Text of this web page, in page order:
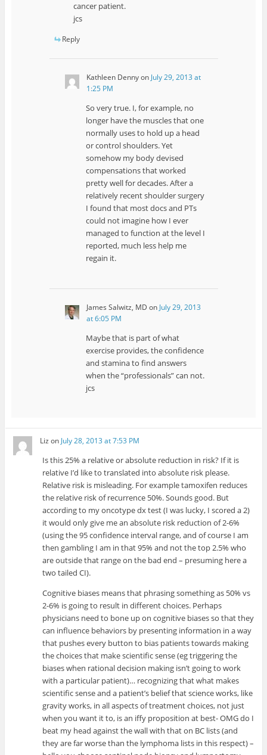
cancer patient.
jcs
Reply
Kathleen Dennyon July 29, 2013 at
1:25 PM
So very true. I, for example, no
longer have the muscles that one
normally uses to hold up a head
or control shoulders. Yet
somehow my body devised
compensations that worked
pretty well for decades. After a
relatively recent shoulder surgery
I found that most docs and PTs
could not imagine how I ever
managed to function at the level I
reported, much less help me
regain it.
James Salwitz, MD onJuly 29, 2013
at 6:05 PM
Maybe that is part of what
exercise provides, the confidence
and stamina to find answers
when the “professionals” can not.
jcs
Liz on July 28, 2013 at 7:53 PM
Is this 25% a relative or absolute reduction in risk? If it is
relative I’d like to translated into absolute risk please.
Relative risk is misleading. For example tamoxifen reduces
the relative risk of recurrence 50%. Sounds good. But
according to my oncotype dx test (I was lucky, I scored a 2)
it would only give me an absolute risk reduction of 2-6%
(using the 95 confidence interval range, and of course I am
then gambling I am in that 95% and not the top 2.5% who
are outside that range on the bad end – presuming here a
two tailed CI).
Cognitive biases means that phrasing something as 50% vs
2-6% is going to result in different choices. Perhaps
physicians need to bone up on cognitive biases so that they
can influence behaviors by presenting information in a way
that pushes every button to bias patients towards making
the choices that make scientific sense (eg triggering the
biases when rational decision making isn’t going to work
with a particular patient)… recognizing that what makes
scientific sense and a patient’s belief that science works, like
gravity works, in all aspects of treatment choices, not just
when you want it to, is an iffy proposition at best- OMG do I
beat my head against the wall with that on BC lists (and
they are far worse than the lymphoma lists in this respect) –